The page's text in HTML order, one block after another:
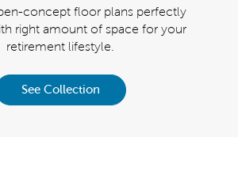
concept floor plans perfectly
right amount of space for your
retirement lifestyle.
See Collection